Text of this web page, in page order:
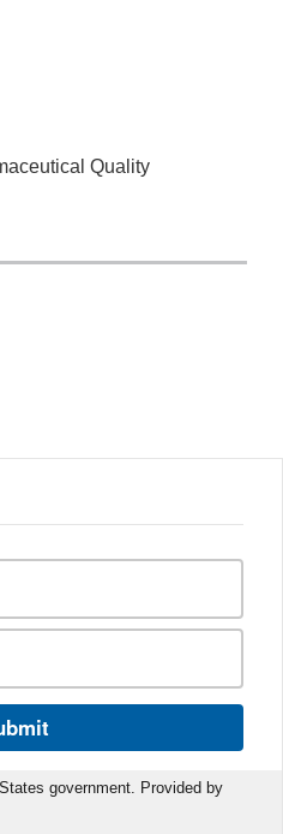
Quality
government. Provided by